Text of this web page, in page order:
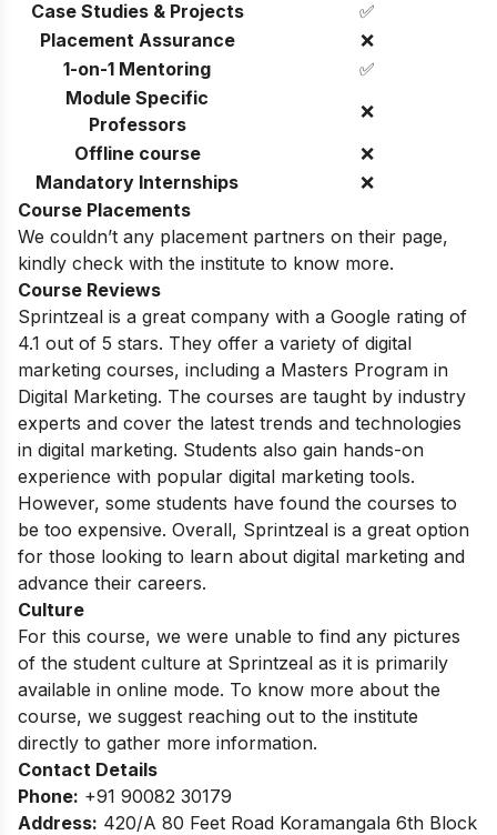
Case Studies & Projects
✅
Placement Assurance
❌
1-on-1 Mentoring
✅
Module Specific
Professors
❌
Offline course
❌
Mandatory Internships
❌
Course Placements
We couldn’t any placement partners on their page,
kindly check with the institute to know more.
Course Reviews
Sprintzeal is a great company with a Google rating of
4.1 out of 5 stars. They offer a variety of digital
marketing courses, including a Masters Program in
Digital Marketing. The courses are taught by industry
experts and cover the latest trends and technologies
in digital marketing. Students also gain hands-on
experience with popular digital marketing tools.
However, some students have found the courses to
be too expensive. Overall, Sprintzeal is a great option
for those looking to learn about digital marketing and
advance their careers.
Culture
For this course, we were unable to find any pictures
of the student culture at Sprintzeal as it is primarily
available in online mode. To know more about the
course, we suggest reaching out to the institute
directly to gather more information.
Contact Details
Phone: +91 90082 30179
Address: 420/A 80 Feet Road Koramangala 6th Block